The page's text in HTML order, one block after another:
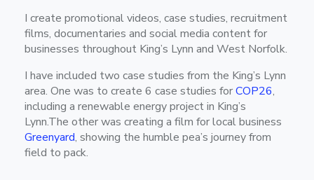
I create promotional videos, case studies, recruitment
films, documentaries and social media content for
businesses throughout King’s Lynn and West Norfolk.
I have included two case studies from the King’s Lynn
area. One was to create 6 case studies forCOP26,
including a renewable energy project in King’s
Lynn.The other was creating a film for local business
Greenyard, showing the humble pea’s journey from
field to pack.